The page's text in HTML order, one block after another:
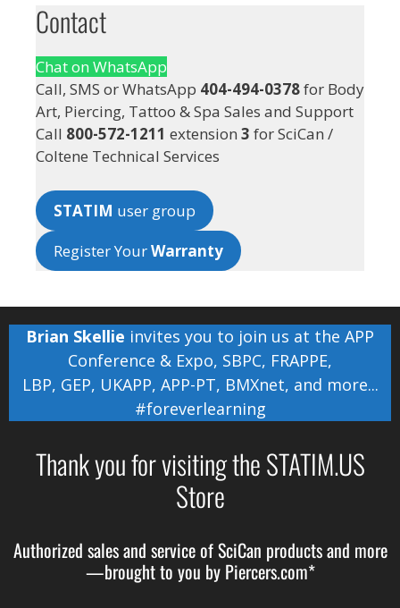
Contact
Chat on WhatsApp
Call, SMS or WhatsApp 404-494-0378for Body
Art, Piercing, Tattoo & Spa Sales and Support
Call 800-572-1211 extension 3 for SciCan /
Coltene Technical Services
STATIM user group
Register YourWarranty
Brian Skellie invites you to join us at the APP
Conference & Expo, SBPC, FRAPPE,
LBP, GEP, UKAPP, APP-PT, BMXnet, and more...
#foreverlearning
Thank you for visiting the STATIM.US
Store
Authorized sales and service ofSciCan products and more
—brought to you by Piercers.com*